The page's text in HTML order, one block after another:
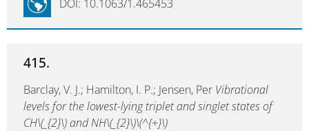
DOI: 10.1063/1.465453
415.
Barclay, V. J.; Hamilton, I. P.; Jensen, Per Vibrational
levels for the lowest-lying triplet and singlet states of
CH\(_{2}\) and NH\(_{2}\)\(^{+}\)